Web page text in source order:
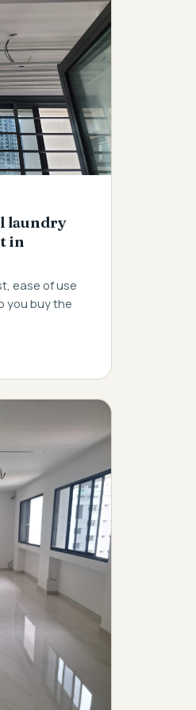
laundry
in
ease of use
you buy the